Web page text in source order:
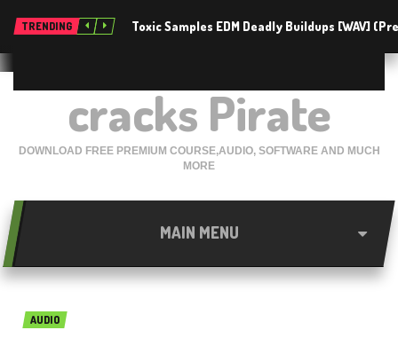
TRENDING Toxic Samples EDM Deadly Buildups [WAV]
cracks Pirate
DOWNLOAD FREE PREMIUM COURSE,AUDIO, SOFTWARE AND MUCH
MORE
MAIN MENU
AUDIO